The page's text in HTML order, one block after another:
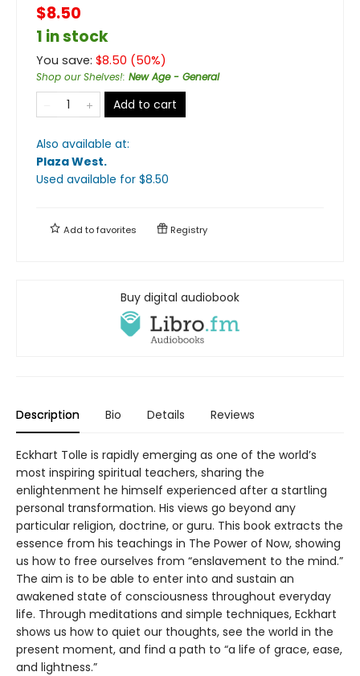
$8.50
1 in stock
You save: $8.50 (50%)
Shop our Shelves!: New Age - General
Add to cart
Also available at:
Plaza West.
Used available for $8.50
Add tofavorites Registry
Buy digital audiobook
Description Bio Details Reviews
Eckhart Tolle is rapidly emerging as one of the world’s
most inspiring spiritual teachers, sharing the
enlightenment he himself experienced after a startling
personal transformation. His views go beyond any
particular religion, doctrine, or guru. This book extracts the
essence from his teachings in The Power of Now, showing
us how to free ourselves from “enslavement to the mind.”
The aim is to be able to enter into and sustain an
awakened state of consciousness throughout everyday
life. Through meditations and simple techniques, Eckhart
shows us how to quiet our thoughts, see the world in the
present moment, and find a path to “a life of grace, ease,
and lightness.”